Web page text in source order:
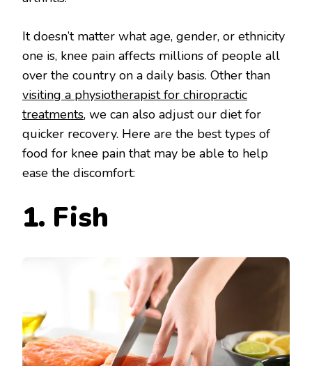
It doesn’t matter what age, gender, or ethnicity
one is, knee pain affects millions of people all
over the country on a daily basis. Other than
visiting a physiotherapist for chiropractic
treatments, we can also adjust our diet for
quicker recovery. Here are the best types of
food for knee pain that may be able to help
ease the discomfort:
1. Fish